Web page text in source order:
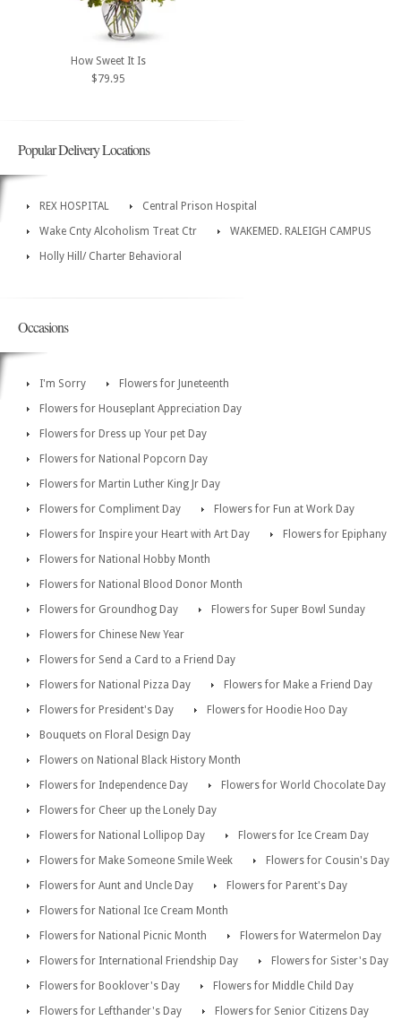
How Sweet It Is
$79.95
Popular Delivery Locations
REX HOSPITAL
Central Prison Hospital
Wake Cnty Alcoholism Treat Ctr
WAKEMED. RALEIGH CAMPUS
Holly Hill/ Charter Behavioral
Occasions
I'm Sorry
Flowers for Juneteenth
Flowers for Houseplant Appreciation Day
Flowers for Dress up Your pet Day
Flowers for National Popcorn Day
Flowers for Martin Luther King Jr Day
Flowers for Compliment Day
Flowers for Fun at Work Day
Flowers for Inspire your Heart with Art Day
Flowers for Epiphany
Flowers for National Hobby Month
Flowers for National Blood Donor Month
Flowers for Groundhog Day
Flowers for Super Bowl Sunday
Flowers for Chinese New Year
Flowers for Send a Card to a Friend Day
Flowers for National Pizza Day
Flowers for Make a Friend Day
Flowers for President's Day
Flowers for Hoodie Hoo Day
Bouquets on Floral Design Day
Flowers on National Black History Month
Flowers for Independence Day
Flowers for World Chocolate Day
Flowers for Cheer up the Lonely Day
Flowers for National Lollipop Day
Flowers for Ice Cream Day
Flowers for Make Someone Smile Week
Flowers for Cousin's Day
Flowers for Aunt and Uncle Day
Flowers for Parent's Day
Flowers for National Ice Cream Month
Flowers for National Picnic Month
Flowers for Watermelon Day
Flowers for International Friendship Day
Flowers for Sister's Day
Flowers for Booklover's Day
Flowers for Middle Child Day
Flowers for Lefthander's Day
Flowers for Senior Citizens Day